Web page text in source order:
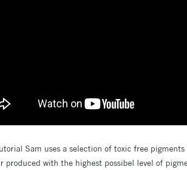
Sam uses a selection of toxic free
produced with the highest possibel level of